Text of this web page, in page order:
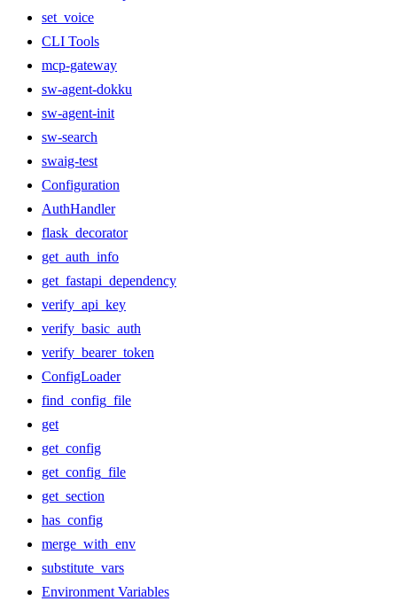
set_voice
CLI Tools
mcp-gateway
sw-agent-dokku
sw-agent-init
sw-search
swaig-test
Configuration
AuthHandler
flask_decorator
get_auth_info
get_fastapi_dependency
verify_api_key
verify_basic_auth
verify_bearer_token
ConfigLoader
find_config_file
get
get_config
get_config_file
get_section
has_config
merge_with_env
substitute_vars
Environment Variables